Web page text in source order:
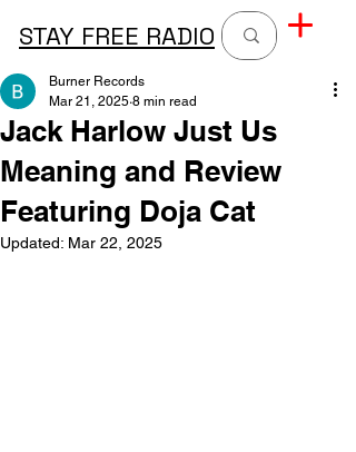
STAY FREE RADIO
Jack Harlow Just Us
Meaning and Review
Featuring Doja Cat
Burner Records
Mar 21, 2025 8 min read
Updated: Mar 22, 2025